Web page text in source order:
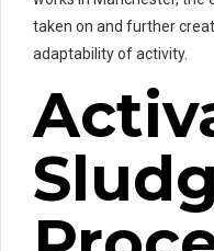
taken on and further
adaptability of activity.